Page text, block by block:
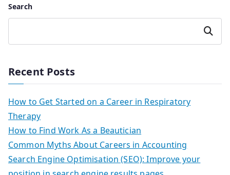
Search
Search
Recent Posts
How to Get Started on a Career in Respiratory
Therapy
How to Find Work As a Beautician
Common Myths About Careers in Accounting
Search Engine Optimisation (SEO): Improve your